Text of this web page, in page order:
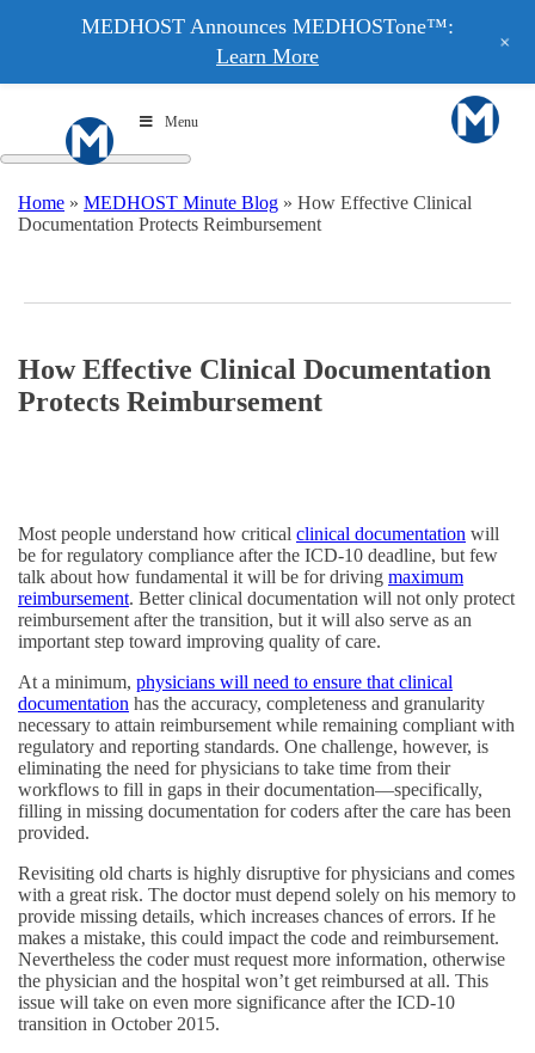
Menu
Home » MEDHOST Minute Blog » How Effective Clinical
Documentation Protects Reimbursement
How Effective Clinical Documentation
Protects Reimbursement
Most people understand how critical clinical documentation will
be for regulatory compliance after the ICD-10 deadline, but few
talk about how fundamental it will be for driving maximum
reimbursement. Better clinical documentation will not only protect
reimbursement after the transition, but it will also serve as an
important step toward improving quality of care.
At a minimum, physicians will need to ensure that clinical
documentation has the accuracy, completeness and granularity
necessary to attain reimbursement while remaining compliant with
regulatory and reporting standards. One challenge, however, is
eliminating the need for physicians to take time from their
workflows to fill in gaps in their documentation—specifically,
filling in missing documentation for coders after the care has been
provided.
Revisiting old charts is highly disruptive for physicians and comes
with a great risk. The doctor must depend solely on his memory to
provide missing details, which increases chances of errors. If he
makes a mistake, this could impact the code and reimbursement.
Nevertheless the coder must request more information, otherwise
the physician and the hospital won’t get reimbursed at all. This
issue will take on even more significance after the ICD-10
transition in October 2015.
MEDHOST Announces MEDHOSTone™:
Learn More
+